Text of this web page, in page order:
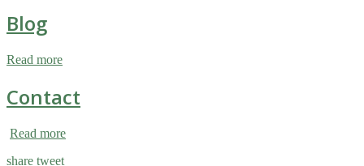
Blog
Read more
Contact
Read more
share tweet